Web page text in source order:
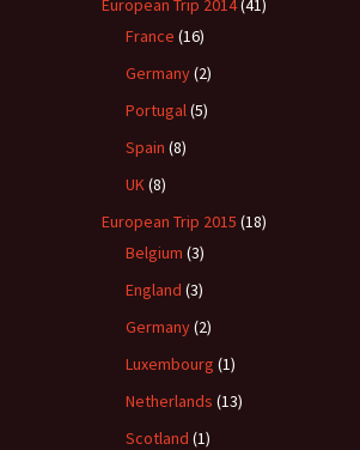
European Trip 2014(41)
France (16)
Germany(2)
Portugal(5)
Spain (8)
UK(8)
European Trip 2015 (18)
Belgium (3)
England (3)
Germany(2)
Luxembourg (1)
Netherlands (13)
Scotland (1)